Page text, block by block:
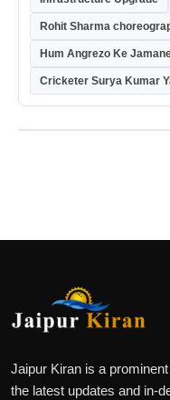
Rohit Sharma
Hum Angrezo Ke
Cricketer Surya Kumar
Jaipur Kiran is a
the latest updates and in-